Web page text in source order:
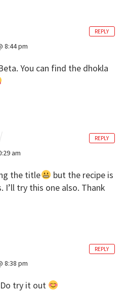
8:44 pm
You can find the dhokla
REPLY
am
the title
but the recipe is
I’ll try this one also. Thank
REPLY
8:38 pm
try it out
REPLY